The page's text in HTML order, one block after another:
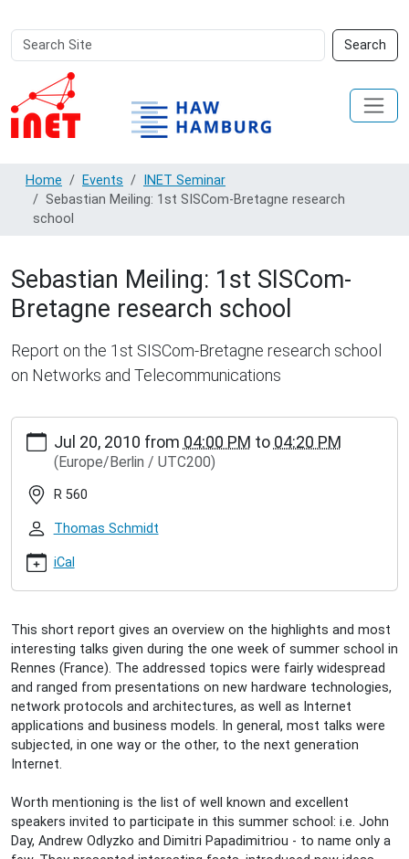
Search
Site
Search
Advanced
Search…
Home Events
INET Seminar
Sebastian Meiling: 1st SISCom-Bretagne research
school
Sebastian Meiling: 1st SISCom-
Bretagne research school
Report on the 1st SISCom-Bretagne research school
on Networks and Telecommunications
https://www.inet.haw-
hamburg.de/events/inet-
seminar/sebastian-
meiling-
1st-
siscom-
bretagne-
research-
1st
SISCom-
Bretagne
research
school
2010-
07-
20T16:00:00+02:00
07-
20T16:20:00+02:00
Report
Jul 20, 2010 from 04:00 PM to 04:20 PM
(Europe/Berlin / UTC200)
R 560
Thomas Schmidt
iCal
This short report gives an overview on the highlights and most
interesting talks given during the one week of summer school in
Rennes (France). The addressed topics were fairly widespread
and ranged from presentations on new hardware technologies,
network protocols and architectures, as well as Internet
applications and business models. In general, most talks were
subjected, in one way or the other, to the next generation
Internet.
Worth mentioning is the list of well known and excellent
speakers invited to participate in this summer school: i.e. John
Day, Andrew Odlyzko and Dimitri Papadimitriou - to name only a